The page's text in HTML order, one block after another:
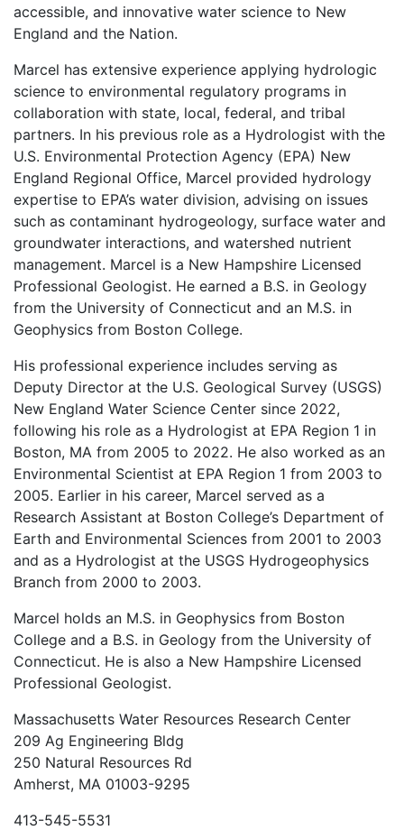
accessible, and innovative water science to New
England and the Nation.
Marcel has extensive experience applying hydrologic
science to environmental regulatory programs in
collaboration with state, local, federal, and tribal
partners. In his previous role as a Hydrologist with the
U.S. Environmental Protection Agency (EPA) New
England Regional Office, Marcel provided hydrology
expertise to EPA’s water division, advising on issues
such as contaminant hydrogeology, surface water and
groundwater interactions, and watershed nutrient
management. Marcel is a New Hampshire Licensed
Professional Geologist. He earned a B.S. in Geology
from the University of Connecticut and an M.S. in
Geophysics from Boston College.
His professional experience includes serving as
Deputy Director at the U.S. Geological Survey (USGS)
New England Water Science Center since 2022,
following his role as a Hydrologist at EPA Region 1 in
Boston, MA from 2005 to 2022. He also worked as an
Environmental Scientist at EPA Region 1 from 2003 to
2005. Earlier in his career, Marcel served as a
Research Assistant at Boston College’s Department of
Earth and Environmental Sciences from 2001 to 2003
and as a Hydrologist at the USGS Hydrogeophysics
Branch from 2000 to 2003.
Marcel holds an M.S. in Geophysics from Boston
College and a B.S. in Geology from the University of
Connecticut. He is also a New Hampshire Licensed
Professional Geologist.
Massachusetts Water Resources Research Center
209 Ag Engineering Bldg
250 Natural Resources Rd
Amherst, MA 01003-9295
413-545-5531